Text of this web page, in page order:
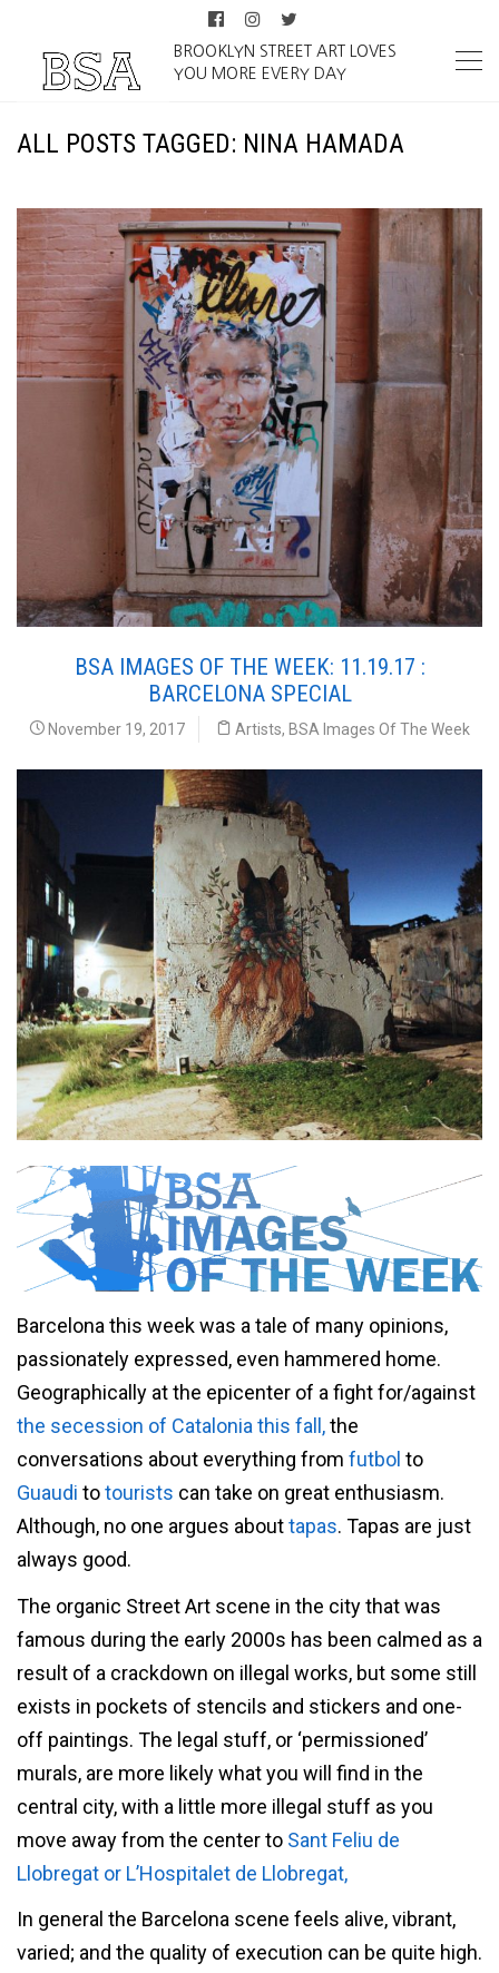
BROOKLYN STREET ART LOVES
YOU MORE EVERY DAY
ALL POSTS TAGGED: NINA HAMADA
BSA IMAGES OF THE WEEK: 11.19.17 :
BARCELONA SPECIAL
November 19, 2017 Artists, BSA Images Of The Week
Barcelona this week was a tale of many opinions,
passionately expressed, even hammered home.
Geographically at the epicenter of a fight for/against
the secession of Catalonia this fall,the
conversations about everything from futbol to
Guaudi totourists can take on great enthusiasm.
Although, no one argues abouttapas. Tapas are just
always good.
The organic Street Art scene in the city that was
famous during the early 2000s has been calmed as a
result of a crackdown on illegal works, but some still
exists in pockets of stencils and stickers and one-
off paintings. The legal stuff, or ‘permissioned’
murals, are more likely what you will find in the
central city, with a little more illegal stuff as you
move away from the center to Sant Feliu de
Llobregat or L’Hospitalet de Llobregat,
In general the Barcelona scene feels alive, vibrant,
varied; and the quality of execution can be quite high.